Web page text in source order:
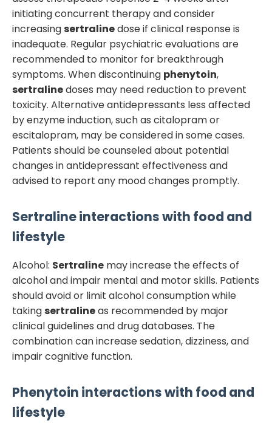
initiating concurrent therapy and consider
increasingsertralinedose if clinical response is
inadequate. Regular psychiatric evaluations are
recommended to monitor for breakthrough
symptoms. When discontinuing phenytoin,
sertralinedoses may need reduction to prevent
toxicity. Alternative antidepressants less affected
by enzyme induction, such as citalopram or
escitalopram, may be considered in some cases.
Patients should be counseled about potential
changes in antidepressant effectiveness and
advised to report any mood changes promptly.
Sertralineinteractions with food and
lifestyle
Alcohol: Sertraline may increase the effects of
alcohol and impair mental and motor skills. Patients
should avoid or limit alcohol consumption while
takingsertralineas recommended by major
clinical guidelines and drug databases. The
combination can increase sedation, dizziness, and
impair cognitive function.
Phenytoin interactions with food and
lifestyle